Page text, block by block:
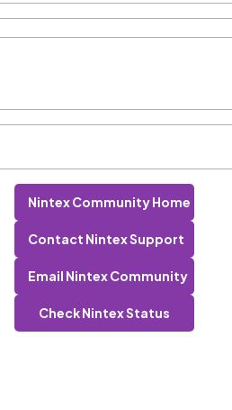
Nintex Community Home
Contact Nintex Support
Email Nintex Community
Check Nintex Status